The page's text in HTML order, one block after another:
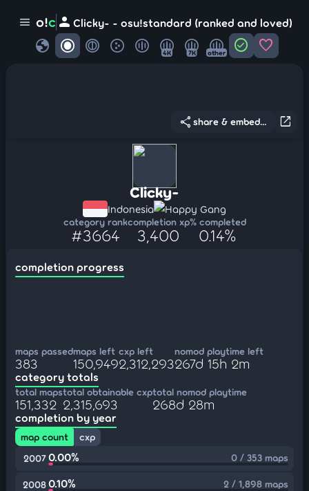
menu o!c person Clicky- - osu!standard (ranked and loved)
globe 4K 7K other check_circle favorite
open_in_new
share share & embed...
Clicky-
Indonesia Happy Gang
category rank
#3664
completion xp
3,400
% completed
0.14%
completion progress
maps passed
383
maps left
150,949
cxp left
2,312,293
nomod playtime left
267d 15h 2m
category totals
total maps
151,332
total obtainable cxp
2,315,693
total nomod playtime
268d 28m
completion by year
map count
cxp
2007 0.00% 0 / 353 maps
20080.10% 2 / 1,898 maps